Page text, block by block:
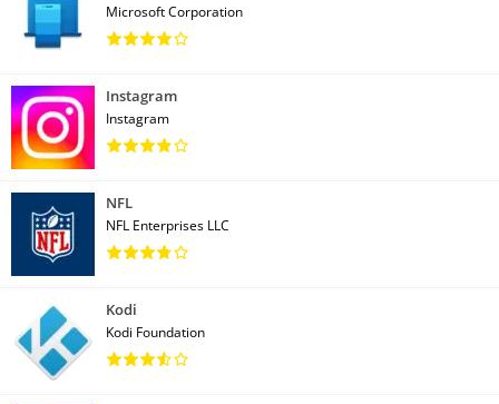
Microsoft Corporation
Instagram
Instagram
NFL
NFL Enterprises LLC
Kodi
Kodi Foundation